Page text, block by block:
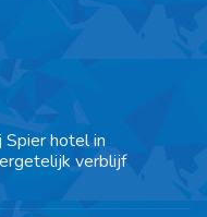
hotel in
verblijf